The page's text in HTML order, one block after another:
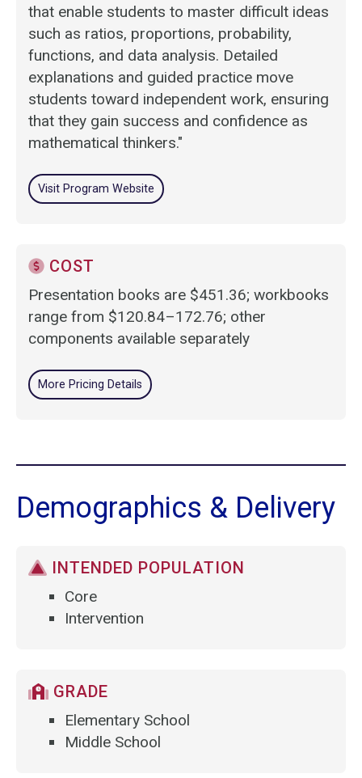
that enable students to master difficult ideas
such as ratios, proportions, probability,
functions, and data analysis. Detailed
explanations and guided practice move
students toward independent work, ensuring
that they gain success and confidence as
mathematical thinkers."
Visit Program Website
COST
Presentation books are $451.36; workbooks
range from $120.84–172.76; other
components available separately
More Pricing Details
Demographics & Delivery
INTENDED POPULATION
Core
Intervention
GRADE
Elementary School
Middle School